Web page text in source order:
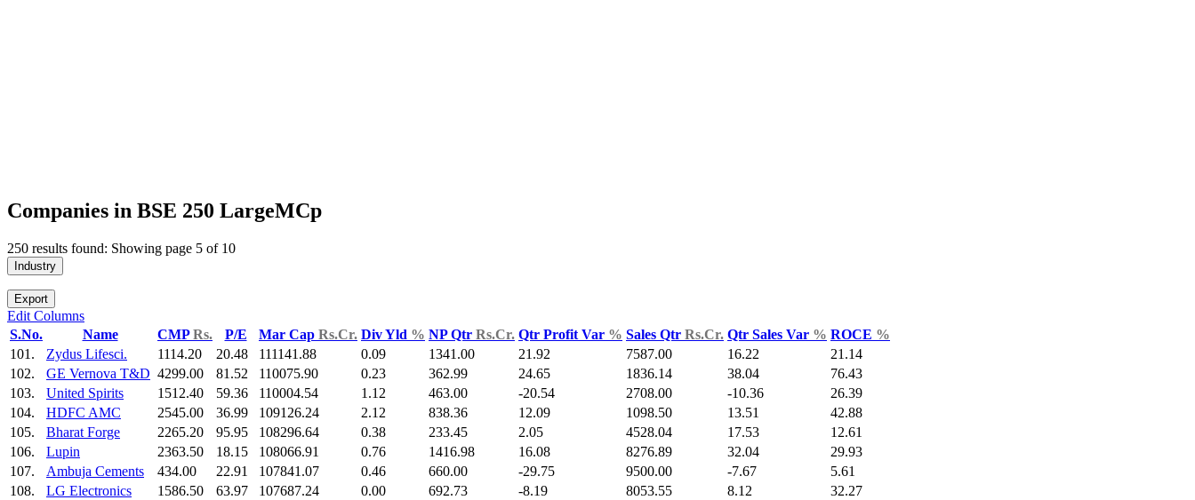
Companies in BSE 250 LargeMCp
250 results found: Showing page 5 of 10
Industry
Export
Edit Columns
S.No.
Name CMPRs. P/E Mar Cap Rs.Cr. Div Yld % NP Qtr Rs.Cr. Qtr Profit Var % Sales Qtr Rs.Cr. Qtr Sales Var % ROCE %
101.
Zydus Lifesci. 1114.20 20.48 111141.88 0.09 1341.00 21.92 7587.00 16.22
21.14
102.
GE Vernova T&D 4299.00 81.52 110075.90 0.23 362.99 24.65 1836.14 38.04
76.43
103.
United Spirits 1512.40 59.36 110004.54 1.12 463.00 -20.54 2708.00 -10.36
26.39
104.
HDFC AMC 2545.00 36.99 109126.24 2.12 838.36 12.09 1098.50 13.51
42.88
105.
Bharat Forge 2265.20 95.95 108296.64 0.38 233.45 2.05 4528.04 17.53
12.61
106.
Lupin 2363.50 18.15 108066.91 0.76 1416.98 16.08 8276.89 32.04
29.93
107.
Ambuja Cements 434.00 22.91 107841.07 0.46 660.00 -29.75 9500.00 -7.67
5.61
108.
LG Electronics 1586.50 63.97 107687.24 0.00 692.73 -8.19 8053.55 8.12
32.27